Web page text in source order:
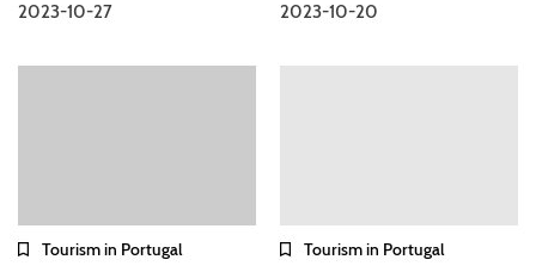
2023-10-27 2023-10-20
Tourism in Portugal Tourism in Portugal